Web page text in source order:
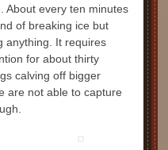
About every ten minutes
of breaking ice but
anything. It requires
for about thirty
calving off bigger
are not able to capture